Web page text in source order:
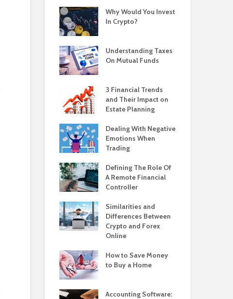
Why Would You Invest
In Crypto?
Understanding Taxes
On Mutual Funds
3 Financial Trends
and Their Impact on
Estate Planning
Dealing With Negative
Emotions When
Trading
Defining The Role Of
A Remote Financial
Controller
Similarities and
Differences Between
Crypto and Forex
Online
How to Save Money
to Buy a Home
Accounting Software: